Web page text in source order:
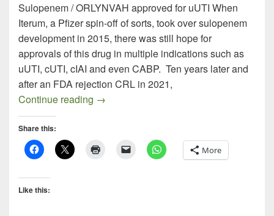
Sulopenem / ORLYNVAH approved for uUTI When
Iterum, a Pfizer spin-off of sorts, took over sulopenem
development in 2015, there was still hope for
approvals of this drug in multiple indications such as
uUTI, cUTI, cIAI and even CABP. Ten years later and
after an FDA rejection CRL in 2021,
Continue reading Sulopenem uUTI – Does It Suffice?
→
Share this:
More
Like this: